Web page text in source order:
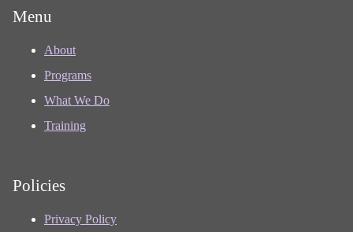
Menu
About
Programs
What We Do
Training
Policies
Privacy Policy